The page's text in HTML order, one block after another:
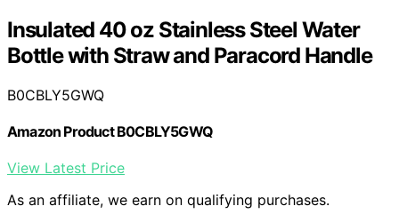
Insulated 40 oz Stainless Steel Water
Bottle with Straw and Paracord Handle
B0CBLY5GWQ
Amazon Product B0CBLY5GWQ
View Latest Price
As an affiliate, we earn on qualifying purchases.